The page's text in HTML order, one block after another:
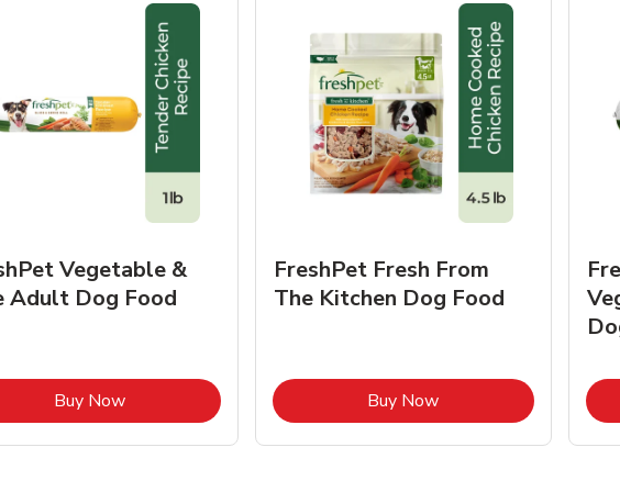
Vegetable &
Adult Dog Food
Buy NowLink Opens in New Tab
FreshPet Fresh From
The Kitchen Dog Food
Buy NowLink Opens in New Tab